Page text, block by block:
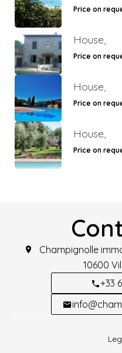
Price on
House,
Price on
House,
Price on
House,
Price on
Champignolle
10600
+33